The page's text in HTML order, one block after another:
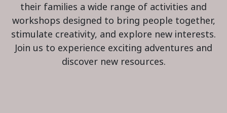
their families a wide range of activities and
workshops designed to bring people together,
stimulate creativity, and explore new interests.
Join us to experience exciting adventures and
discover new resources.